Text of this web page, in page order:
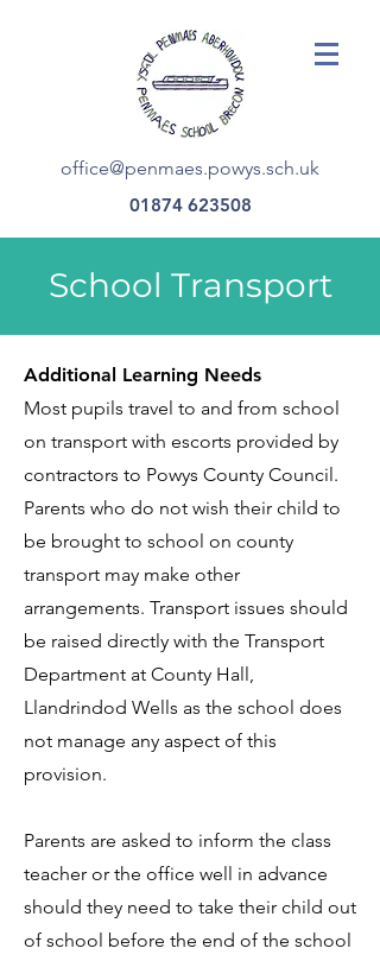
office@penmaes.powys.sch.uk
01874 623508
School Transport
Additional Learning Needs
Most pupils travel to and from school
on transport with escorts provided by
contractors to Powys County Council.
Parents who do not wish their child to
be brought to school on county
transport may make other
arrangements. Transport issues should
be raised directly with the Transport
Department at County Hall,
Llandrindod Wells as the school does
not manage any aspect of this
provision.
Parents are asked to inform the class
teacher or the office well in advance
should they need to take their child out
of school before the end of the school